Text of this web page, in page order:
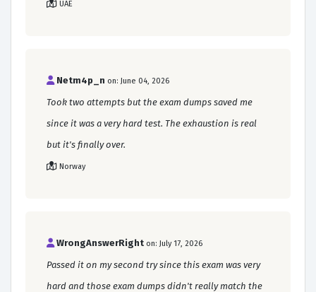
UAE
Netm4p_n on: June 04, 2026
Took two attempts but the exam dumps saved me
since it was a very hard test. The exhaustion is real
but it's finally over.
Norway
WrongAnswerRight on: July 17, 2026
Passed it on my second try since this exam was very
hard and those exam dumps didn't really match the